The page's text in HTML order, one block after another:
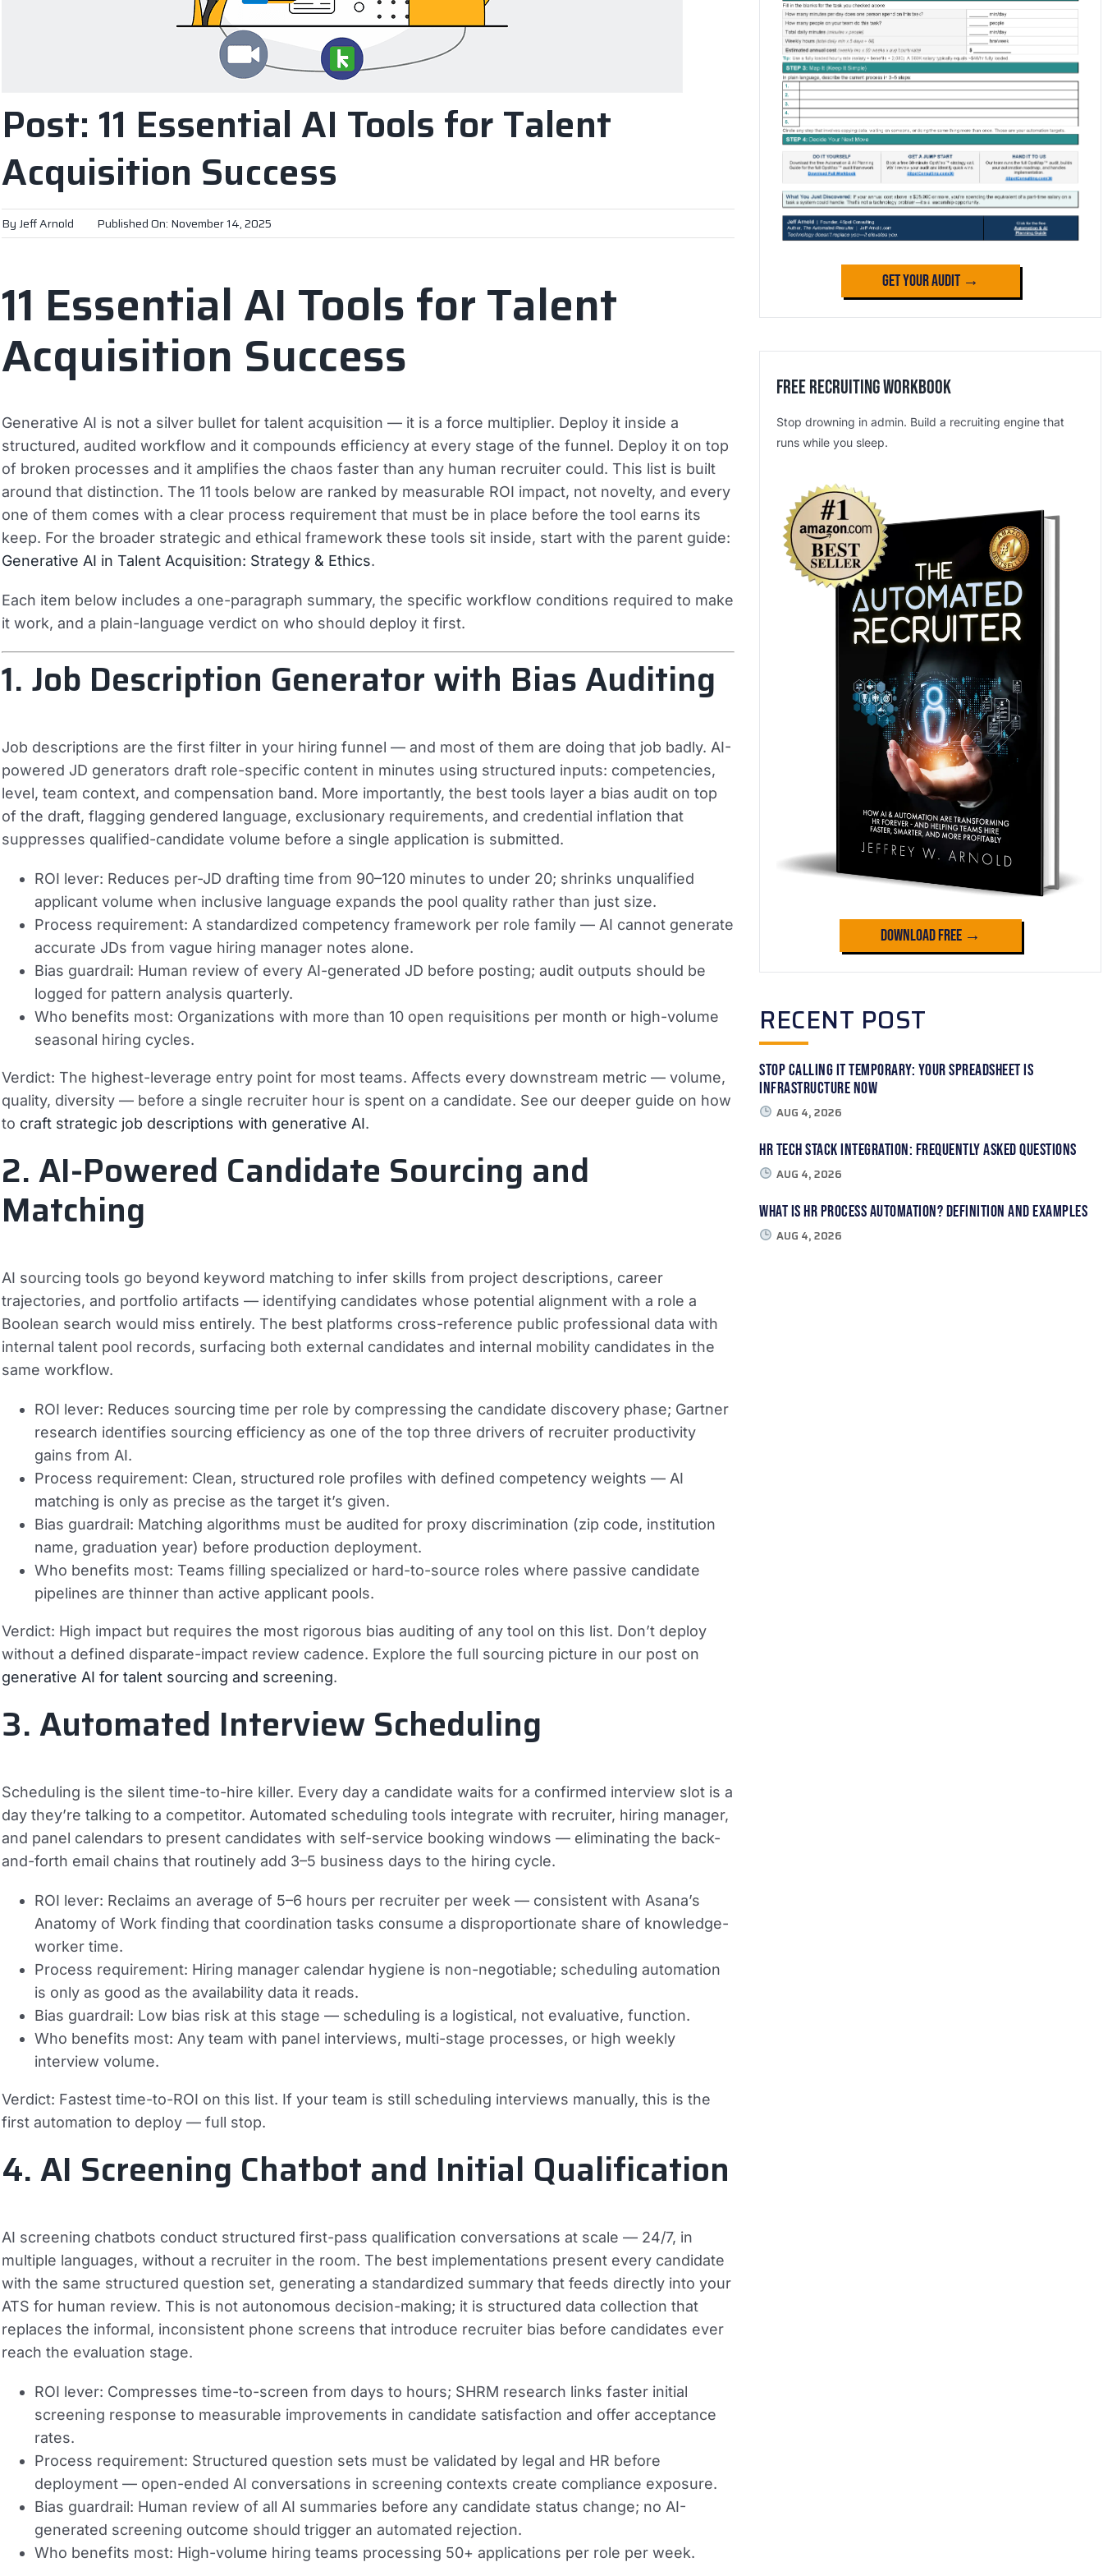
Post: 11 Essential AI Tools for Talent
Acquisition Success
By Jeff Arnold Published On: November 14, 2025
11 Essential AI Tools for Talent
Acquisition Success
Generative AI is not a silver bullet for talent acquisition — it is a force multiplier. Deploy it inside a
structured, audited workflow and it compounds efficiency at every stage of the funnel. Deploy it on top
of broken processes and it amplifies the chaos faster than any human recruiter could. This list is built
around that distinction. The 11 tools below are ranked by measurable ROI impact, not novelty, and every
one of them comes with a clear process requirement that must be in place before the tool earns its
keep. For the broader strategic and ethical framework these tools sit inside, start with the parent guide:
Generative AI in Talent Acquisition: Strategy & Ethics.
Each item below includes a one-paragraph summary, the specific workflow conditions required to make
it work, and a plain-language verdict on who should deploy it first.
1. Job Description Generator with Bias Auditing
Job descriptions are the first filter in your hiring funnel — and most of them are doing that job badly. AI-
powered JD generators draft role-specific content in minutes using structured inputs: competencies,
level, team context, and compensation band. More importantly, the best tools layer a bias audit on top
of the draft, flagging gendered language, exclusionary requirements, and credential inflation that
suppresses qualified-candidate volume before a single application is submitted.
ROI lever: Reduces per-JD drafting time from 90–120 minutes to under 20; shrinks unqualified
applicant volume when inclusive language expands the pool quality rather than just size.
Process requirement: A standardized competency framework per role family — AI cannot generate
accurate JDs from vague hiring manager notes alone.
Bias guardrail: Human review of every AI-generated JD before posting; audit outputs should be
logged for pattern analysis quarterly.
Who benefits most: Organizations with more than 10 open requisitions per month or high-volume
seasonal hiring cycles.
Verdict: The highest-leverage entry point for most teams. Affects every downstream metric — volume,
quality, diversity — before a single recruiter hour is spent on a candidate. See our deeper guide on how
to craft strategic job descriptions with generative AI.
2. AI-Powered Candidate Sourcing and
Matching
AI sourcing tools go beyond keyword matching to infer skills from project descriptions, career
trajectories, and portfolio artifacts — identifying candidates whose potential alignment with a role a
Boolean search would miss entirely. The best platforms cross-reference public professional data with
internal talent pool records, surfacing both external candidates and internal mobility candidates in the
same workflow.
ROI lever: Reduces sourcing time per role by compressing the candidate discovery phase; Gartner
research identifies sourcing efficiency as one of the top three drivers of recruiter productivity
gains from AI.
Process requirement: Clean, structured role profiles with defined competency weights — AI
matching is only as precise as the target it’s given.
Bias guardrail: Matching algorithms must be audited for proxy discrimination (zip code, institution
name, graduation year) before production deployment.
Who benefits most: Teams filling specialized or hard-to-source roles where passive candidate
pipelines are thinner than active applicant pools.
Verdict: High impact but requires the most rigorous bias auditing of any tool on this list. Don’t deploy
without a defined disparate-impact review cadence. Explore the full sourcing picture in our post on
generative AI for talent sourcing and screening.
3. Automated Interview Scheduling
Scheduling is the silent time-to-hire killer. Every day a candidate waits for a confirmed interview slot is a
day they’re talking to a competitor. Automated scheduling tools integrate with recruiter, hiring manager,
and panel calendars to present candidates with self-service booking windows — eliminating the back-
and-forth email chains that routinely add 3–5 business days to the hiring cycle.
ROI lever: Reclaims an average of 5–6 hours per recruiter per week — consistent with Asana’s
Anatomy of Work finding that coordination tasks consume a disproportionate share of knowledge-
worker time.
Process requirement: Hiring manager calendar hygiene is non-negotiable; scheduling automation
is only as good as the availability data it reads.
Bias guardrail: Low bias risk at this stage — scheduling is a logistical, not evaluative, function.
Who benefits most: Any team with panel interviews, multi-stage processes, or high weekly
interview volume.
Verdict: Fastest time-to-ROI on this list. If your team is still scheduling interviews manually, this is the
first automation to deploy — full stop.
4. AI Screening Chatbot and Initial Qualification
AI screening chatbots conduct structured first-pass qualification conversations at scale — 24/7, in
multiple languages, without a recruiter in the room. The best implementations present every candidate
with the same structured question set, generating a standardized summary that feeds directly into your
ATS for human review. This is not autonomous decision-making; it is structured data collection that
replaces the informal, inconsistent phone screens that introduce recruiter bias before candidates ever
reach the evaluation stage.
ROI lever: Compresses time-to-screen from days to hours; SHRM research links faster initial
screening response to measurable improvements in candidate satisfaction and offer acceptance
rates.
Process requirement: Structured question sets must be validated by legal and HR before
deployment — open-ended AI conversations in screening contexts create compliance exposure.
Bias guardrail: Human review of all AI summaries before any candidate status change; no AI-
generated screening outcome should trigger an automated rejection.
Who benefits most: High-volume hiring teams processing 50+ applications per role per week.
Get Your Audit →
Free Recruiting Workbook
Stop drowning in admin. Build a recruiting engine that
runs while you sleep.
Download Free →
RECENT POST
Stop Calling It Temporary: Your Spreadsheet Is
Infrastructure Now
AUG 4, 2026
HR Tech Stack Integration: Frequently Asked Questions
AUG 4, 2026
What Is HR Process Automation? Definition and Examples
AUG 4, 2026